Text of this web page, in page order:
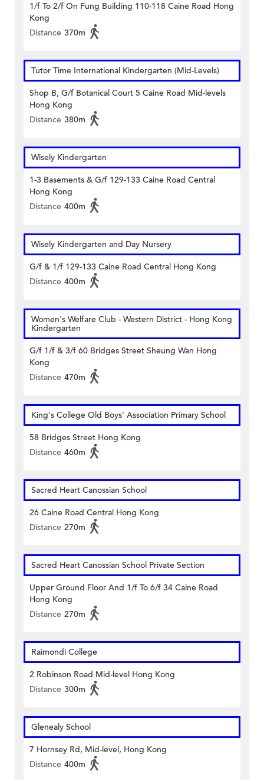
1/f To 2/f On Fung Building 110-118 Caine Road Hong
Kong
Distance 370m
Tutor Time International Kindergarten (Mid-Levels)
Shop B, G/f Botanical Court 5 Caine Road Mid-levels
Hong Kong
Distance 380m
Wisely Kindergarten
1-3 Basements & G/f 129-133 Caine Road Central
Hong Kong
Distance 400m
Wisely Kindergarten and Day Nursery
G/f & 1/f 129-133 Caine Road Central Hong Kong
Distance 400m
Women's Welfare Club - Western District - Hong Kong
Kindergarten
G/f 1/f & 3/f 60 Bridges Street Sheung Wan Hong
Kong
Distance 470m
King's College Old Boys' Association Primary School
58 Bridges Street Hong Kong
Distance 460m
Sacred Heart Canossian School
26 Caine Road Central Hong Kong
Distance 270m
Sacred Heart Canossian School Private Section
Upper Ground Floor And 1/f To 6/f 34 Caine Road
Hong Kong
Distance 270m
Raimondi College
2 Robinson Road Mid-level Hong Kong
Distance 300m
Glenealy School
7 Hornsey Rd, Mid-level, Hong Kong
Distance 400m